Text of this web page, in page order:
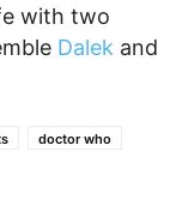
with two
Dalek and
doctor who